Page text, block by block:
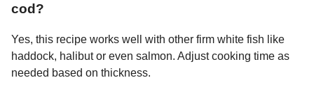
cod?
Yes, this recipe works well with other firm white fish like
haddock, halibut or even salmon. Adjust cooking time as
needed based on thickness.